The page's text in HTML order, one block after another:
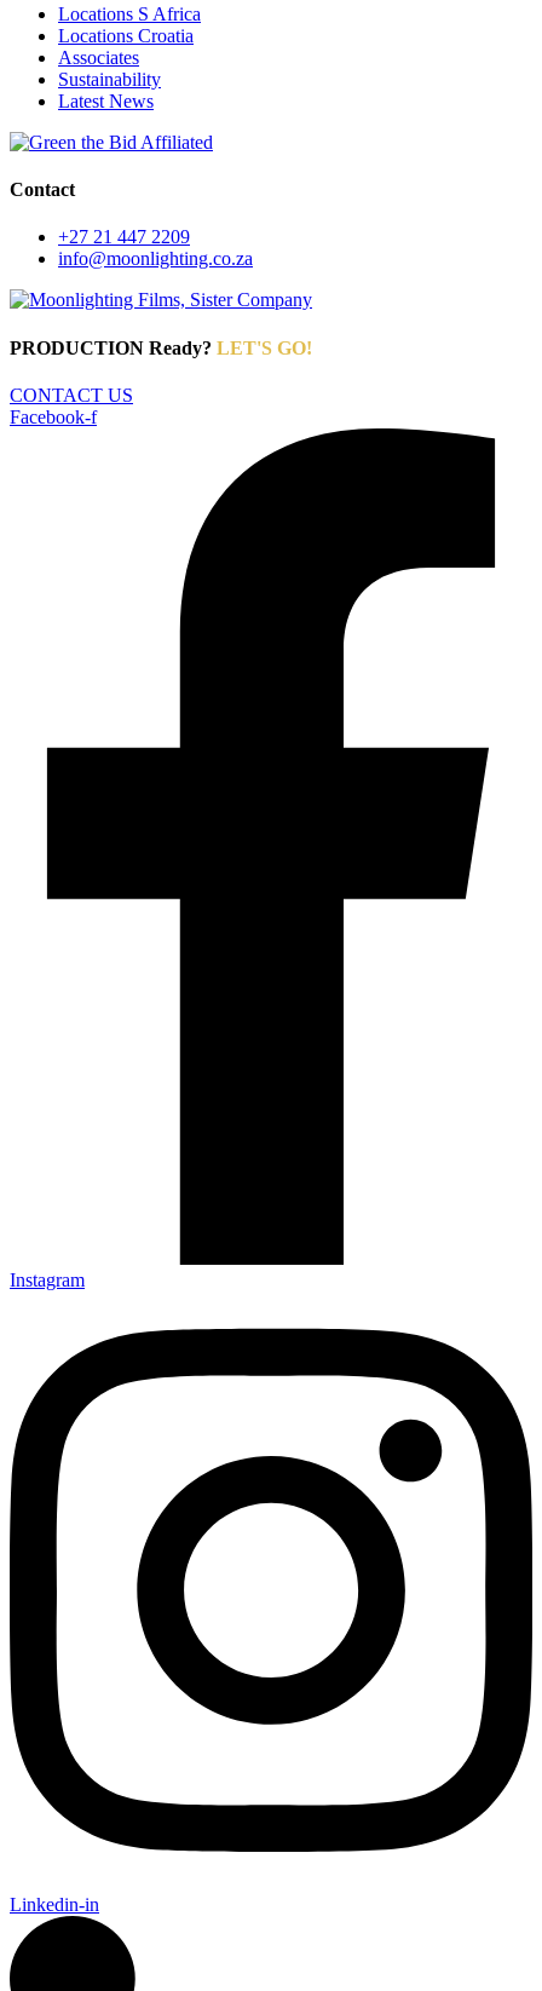
Locations S Africa
Locations Croatia
Associates
Sustainability
Latest News
Contact
+27 21 447 2209
info@moonlighting.co.za
PRODUCTION Ready? LET'S GO!
CONTACT US
Facebook-f
Instagram
Linkedin-in